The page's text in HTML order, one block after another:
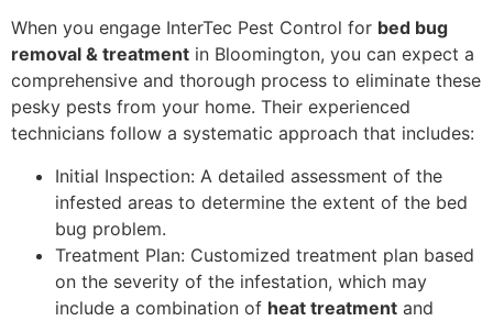
When you engage InterTec Pest Control for bed bug
removal & treatment in Bloomington, you can expect a
comprehensive and thorough process to eliminate these
pesky pests from your home. Their experienced
technicians follow a systematic approach that includes:
Initial Inspection: A detailed assessment of the
infested areas to determine the extent of the bed
bug problem.
Treatment Plan: Customized treatment plan based
on the severity of the infestation, which may
include a combination of heat treatment and